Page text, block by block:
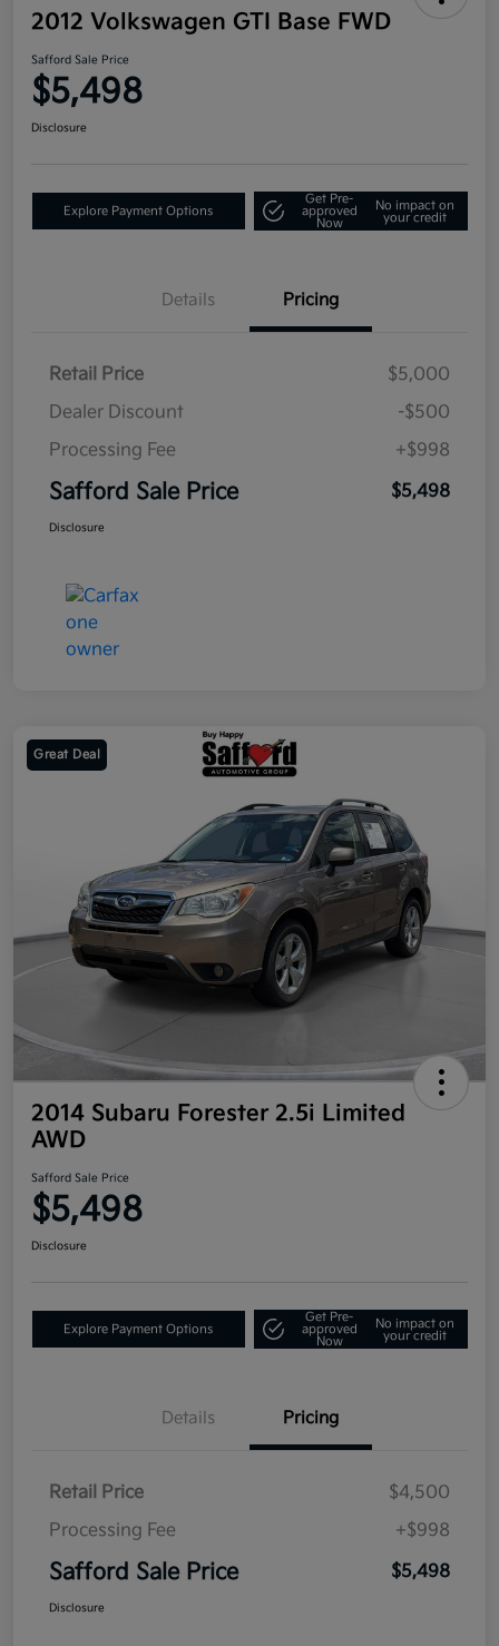
2012 Volkswagen GTI Base FWD
Safford Sale Price
$5,498
Disclosure
Explore Payment Options
Get Pre-
approved
Now
No impact on
your credit
Details Pricing
Retail Price
$5,000
Dealer Discount
-$500
Processing Fee
+$998
Safford Sale Price $5,498
Disclosure
Great Deal
2014 Subaru Forester 2.5i Limited
AWD
Safford Sale Price
$5,498
Disclosure
Explore Payment Options
Get Pre-
approved
Now
No impact on
your credit
Details Pricing
Retail Price
$4,500
Processing Fee
+$998
Safford Sale Price $5,498
Disclosure